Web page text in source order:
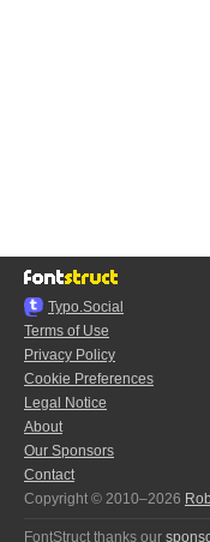
Typo.Social
Terms of Use
Privacy Policy
Cookie Preferences
Legal Notice
About
Our Sponsors
Contact
Copyright © 2010–2026
FontStruct thanks our